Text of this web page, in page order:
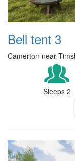
Bell tent 3
Camerton near
Sleeps 2